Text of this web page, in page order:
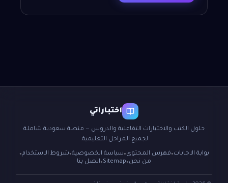
اختباراتي
حلول الكتب والاختبارات التفاعلية والدروس — منصة سعودية شاملة
لجميع المراحل التعليمية.
بوابة الاجابات ● فهرس المحتوى ● سياسة الخصوصية● شروط الاستخدام●
من نحن ●
Sitemap
● اتصل بنا